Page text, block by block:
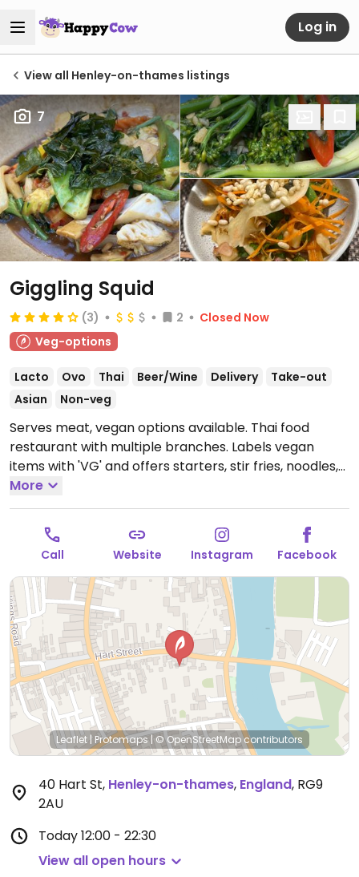
Log in
View all Henley-on-thames listings
7
Giggling Squid
(3) 2
Closed Now
Veg-options
Lacto Ovo Thai Beer/Wine Delivery
Take-out
Asian
Non-veg
Serves meat, vegan options available. Thai food
restaurant with multiple branches. Labels vegan
items with 'VG' and offers starters, stir fries, noodles,
sides, rice, curries and tapas dishes. Also offers vegan
wines.Open Mon-Sun 12:00-22:30.
More
Call Website Instagram Facebook
Leaflet | Protomaps | © OpenStreetMapcontributors
40 Hart St, Henley-on-thames, England, RG9
2AU
Today12:00 - 22:30
View all open hours